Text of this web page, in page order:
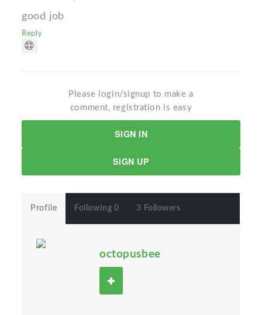
good job
Reply
Please login/signup to make a
comment, registration is easy
SIGN IN
SIGN UP
Profile Following 0 3 Followers
octopusbee